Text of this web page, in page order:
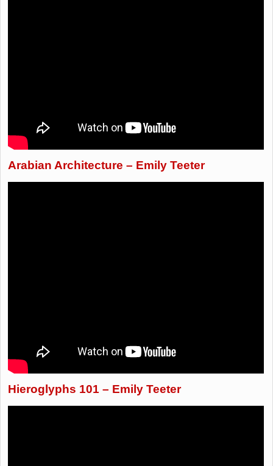
Arabian Architecture – Emily Teeter
Hieroglyphs 101 – Emily Teeter